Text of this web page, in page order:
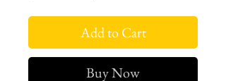
Add to Cart
Buy Now